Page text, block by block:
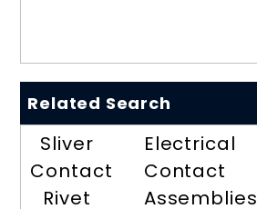
Related Search
Sliver
Contact
Rivet
Electrical
Contact
Assemblies